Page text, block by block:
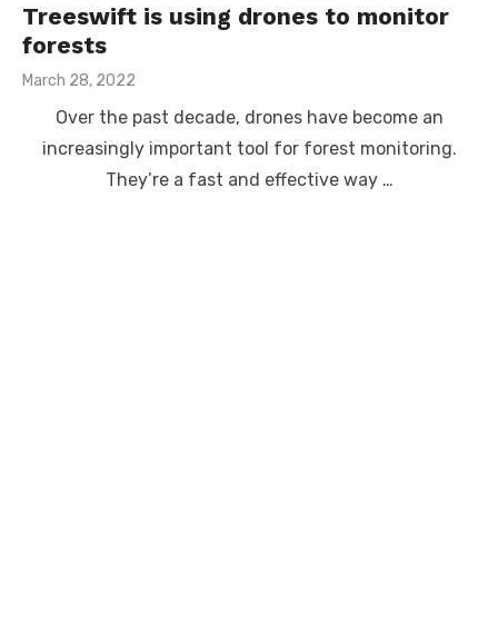
Treeswift is using drones to monitor
forests
Posted
March 28, 2022
Over the past decade, drones have become an
increasingly important tool for forest monitoring.
They’re a fast and effective way …